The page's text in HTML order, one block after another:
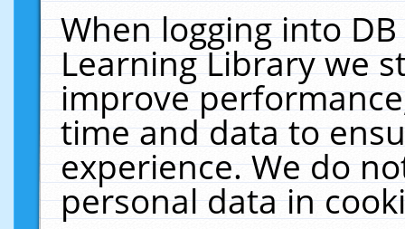
When logging into
Learning Library we
improve
time and data to
experience. We do
personal data in